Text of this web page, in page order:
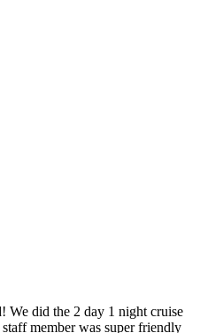
We did the 2 day 1 night cruise
member was super friendly